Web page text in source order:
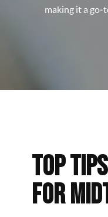
making it a
TOP TIPS
FOR